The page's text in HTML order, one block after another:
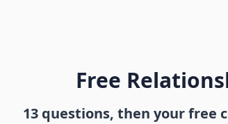
Free
13 questions, then your free